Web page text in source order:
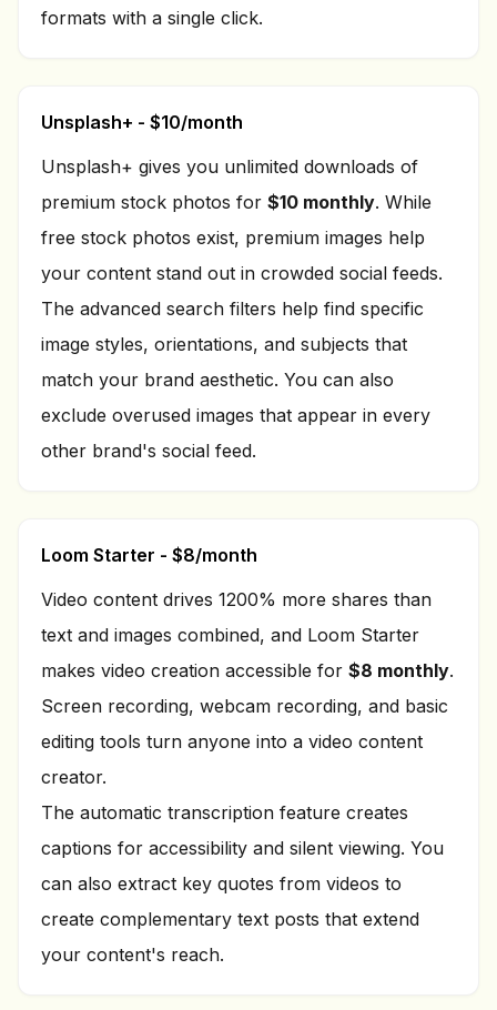
formats with a single click.
Unsplash+ - $10/month
Unsplash+ gives you unlimited downloads of
premium stock photos for $10 monthly. While
free stock photos exist, premium images help
your content stand out in crowded social feeds.
The advanced search filters help find specific
image styles, orientations, and subjects that
match your brand aesthetic. You can also
exclude overused images that appear in every
other brand's social feed.
Loom Starter - $8/month
Video content drives 1200% more shares than
text and images combined, and Loom Starter
makes video creation accessible for $8 monthly.
Screen recording, webcam recording, and basic
editing tools turn anyone into a video content
creator.
The automatic transcription feature creates
captions for accessibility and silent viewing. You
can also extract key quotes from videos to
create complementary text posts that extend
your content's reach.